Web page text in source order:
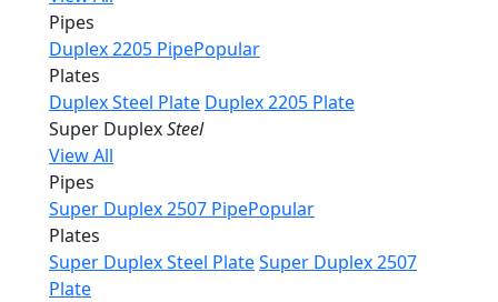
Pipes
Duplex 2205 PipePopular
Plates
Duplex Steel Plate Duplex 2205 Plate
Super DuplexSteel
View All
Pipes
Super Duplex 2507 PipePopular
Plates
Super Duplex Steel PlateSuper Duplex 2507
Plate